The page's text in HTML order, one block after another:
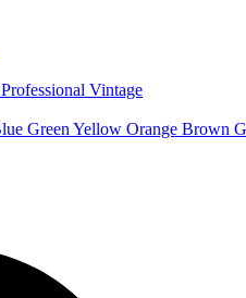
Professional Vintage
Green Yellow Orange Brown